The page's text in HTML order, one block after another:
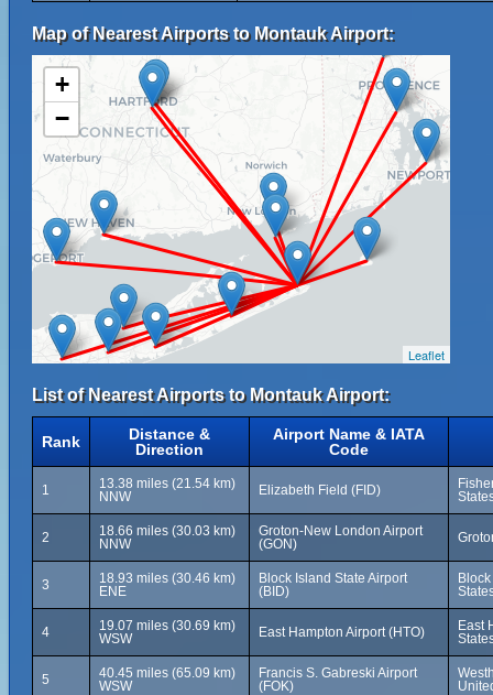
Map of Nearest Airports to Montauk Airport:
+
−
Leaflet
List of Nearest Airports to Montauk Airport:
Rank
Distance &
Direction
Airport Name & IATA
Code
1
13.38 miles (21.54 km)
NNW
Elizabeth Field (FID)
2
18.66 miles (30.03 km)
NNW
Groton-New London Airport
(GON)
3
18.93 miles (30.46 km)
ENE
Block Island State Airport
(BID)
4
19.07 miles (30.69 km)
WSW
East Hampton Airport (HTO)
East
5
40.45 miles (65.09 km)
WSW
Francis S. Gabreski Airport
(FOK)